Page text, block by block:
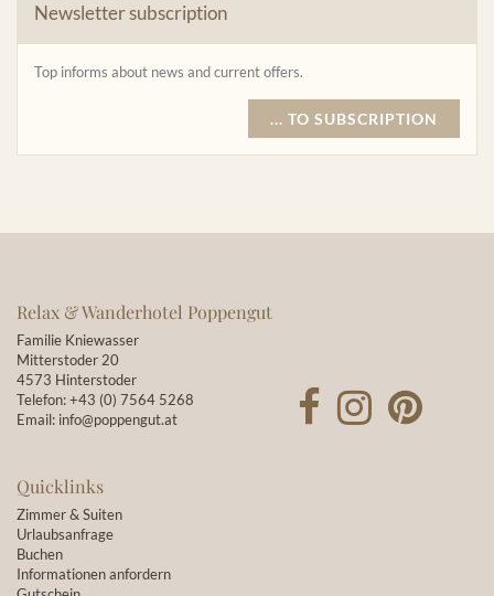
Newsletter subscription
Top informs about news and current offers.
... TO SUBSCRIPTION
Relax & Wanderhotel Poppengut
Familie Kniewasser
Mitterstoder 20
4573 Hinterstoder
Telefon:+43 (0) 7564 5268
Email: info@poppengut.at
Quicklinks
Zimmer & Suiten
Urlaubsanfrage
Buchen
Informationen anfordern